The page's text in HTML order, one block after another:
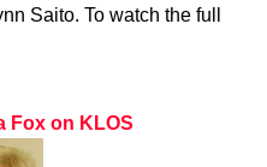
Saito. To watch the full
Fox on KLOS